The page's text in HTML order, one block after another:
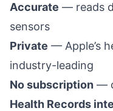
Accurate — reads
sensors
Private — Apple’s
industry-leading
No subscription —
Health Records